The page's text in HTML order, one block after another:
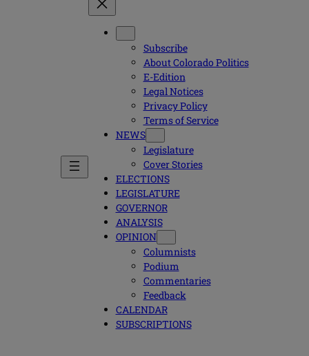
Subscribe
About Colorado Politics
E-Edition
Legal Notices
Privacy Policy
Terms of Service
NEWS
Legislature
Cover Stories
ELECTIONS
LEGISLATURE
GOVERNOR
ANALYSIS
OPINION
Columnists
Podium
Commentaries
Feedback
CALENDAR
SUBSCRIPTIONS